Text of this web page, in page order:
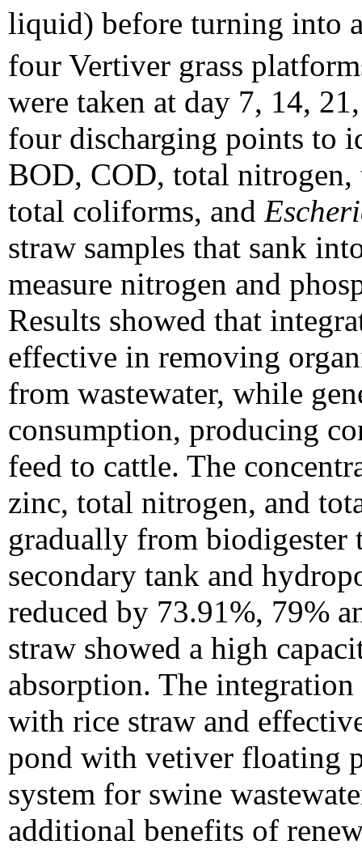
liquid) before turning into
four Vertiver grass
were taken at day 7, 14,
four discharging points to
BOD, COD, total nitrogen,
total coliforms, and
straw samples that sank
measure nitrogen and
Results showed that
effective in removing
from wastewater, while
consumption, producing
feed to cattle. The
zinc, total nitrogen, and
gradually from
secondary tank and
reduced by 73.91%, 79%
straw showed a high
absorption. The
with rice straw and
pond with vetiver floating
system for swine
additional benefits of